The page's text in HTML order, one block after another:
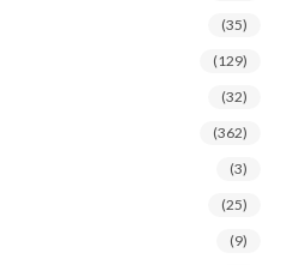
(35)
(129)
(32)
(362)
(3)
(25)
(9)